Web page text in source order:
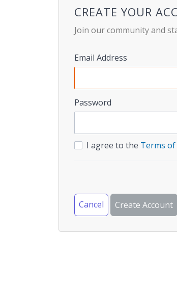
CREATE YOUR
Join our community and
Email Address
Password
I agree to the Terms of
Cancel Create Account